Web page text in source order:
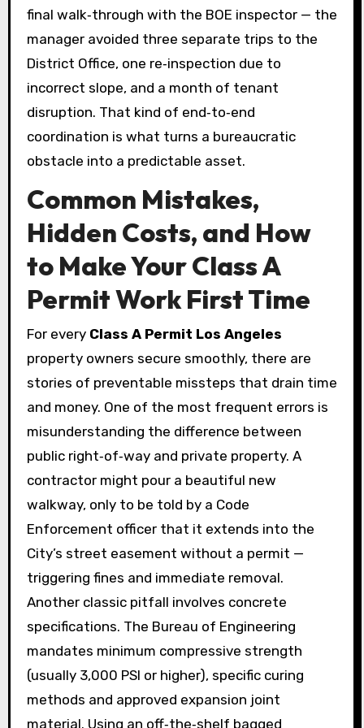
final walk‑through with the BOE inspector — the
manager avoided three separate trips to the
District Office, one re‑inspection due to
incorrect slope, and a month of tenant
disruption. That kind of end‑to‑end
coordination is what turns a bureaucratic
obstacle into a predictable asset.
Common Mistakes,
Hidden Costs, and How
to Make Your Class A
Permit Work First Time
For every Class A Permit Los Angeles
property owners secure smoothly, there are
stories of preventable missteps that drain time
and money. One of the most frequent errors is
misunderstanding the difference between
public right‑of‑way and private property. A
contractor might pour a beautiful new
walkway, only to be told by a Code
Enforcement officer that it extends into the
City’s street easement without a permit —
triggering fines and immediate removal.
Another classic pitfall involves concrete
specifications. The Bureau of Engineering
mandates minimum compressive strength
(usually 3,000 PSI or higher), specific curing
methods and approved expansion joint
material. Using an off‑the‑shelf bagged